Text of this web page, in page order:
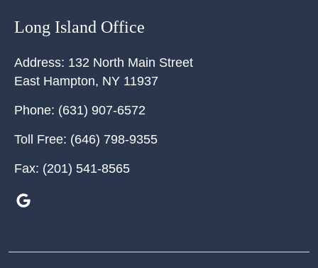
Long Island Office
Address: 132 North Main Street
East Hampton, NY 11937
Phone: (631) 907-6572
Toll Free: (646) 798-9355
Fax: (201) 541-8565